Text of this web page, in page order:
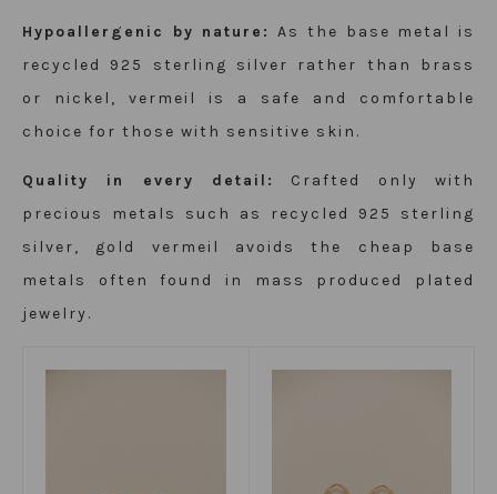
Hypoallergenic by nature: As the base metal is
recycled 925 sterling silver rather than brass
or nickel, vermeil is a safe and comfortable
choice for those with sensitive skin.
Quality in every detail:
Crafted only with
precious metals such as recycled 925 sterling
silver, gold vermeil avoids the cheap base
metals often found in mass produced plated
jewelry.